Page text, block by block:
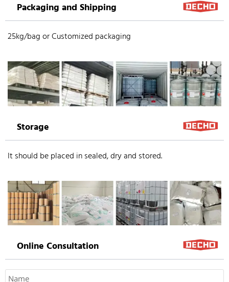
Packaging and Shipping
25kg/bag or Customized packaging
Storage
It should be placed in sealed, dry and stored.
Online Consultation